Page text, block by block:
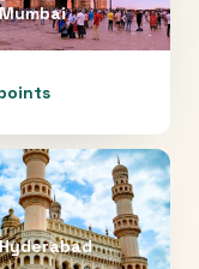
Mumbai
Hyderabad